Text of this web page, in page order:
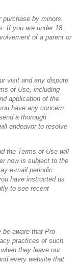
by minors.
If you are under 18,
of a parent or
visit and any dispute
of Use, including
application of the
have any concern
a thorough
endeavor to resolve
the Terms of Use will
now is subject to the
e-mail periodic
have instructed us
to see recent
aware that Pro
practices of such
they leave our
every website that